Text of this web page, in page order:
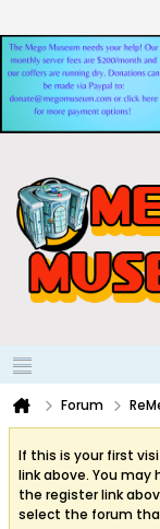
Forum
If this is your first
link above. You may
the register link
select the forum